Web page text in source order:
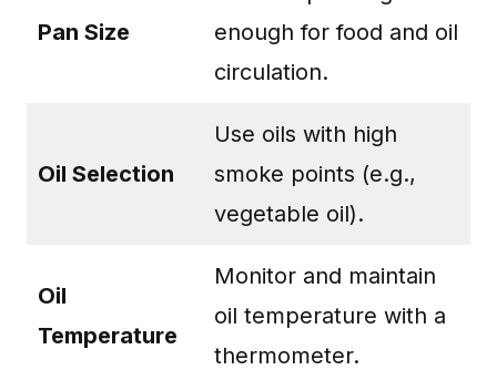
Pan Size
enough for food and oil
circulation.
Oil Selection
Use oils with high
smoke points (e.g.,
vegetable oil).
Oil
Temperature
Monitor and maintain
oil temperature with a
thermometer.